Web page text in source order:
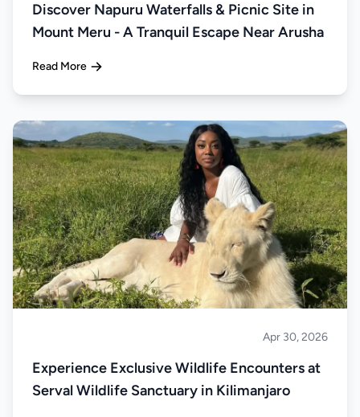
Discover Napuru Waterfalls & Picnic Site in
Mount Meru - A Tranquil Escape Near Arusha
Read More
Apr 30, 2026
Experience Exclusive Wildlife Encounters at
Serval Wildlife Sanctuary in Kilimanjaro